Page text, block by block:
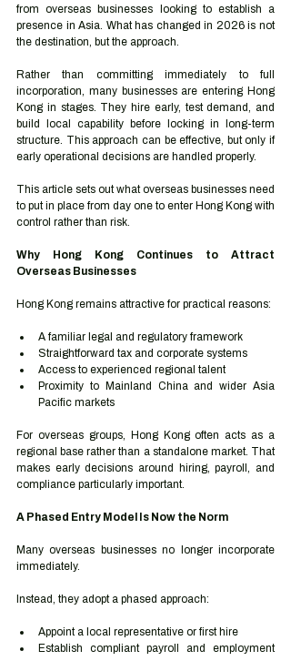
from overseas businesses looking to establish a
presence in Asia. What has changed in 2026 is not
the destination, but the approach.
Rather than committing immediately to full
incorporation, many businesses are entering Hong
Kong in stages. They hire early, test demand, and
build local capability before locking in long-term
structure. This approach can be effective, but only if
early operational decisions are handled properly.
This article sets out what overseas businesses need
to put in place from day one to enter Hong Kong with
control rather than risk.
Why Hong Kong Continues to Attract
Overseas Businesses
Hong Kong remains attractive for practical reasons:
A familiar legal and regulatory framework
Straightforward tax and corporate systems
Access to experienced regional talent
Proximity to Mainland China and wider Asia
Pacific markets
For overseas groups, Hong Kong often acts as a
regional base rather than a standalone market. That
makes early decisions around hiring, payroll, and
compliance particularly important.
A Phased Entry Model Is Now the Norm
Many overseas businesses no longer incorporate
immediately.
Instead, they adopt a phased approach:
Appoint a local representative or first hire
Establish compliant payroll and employment